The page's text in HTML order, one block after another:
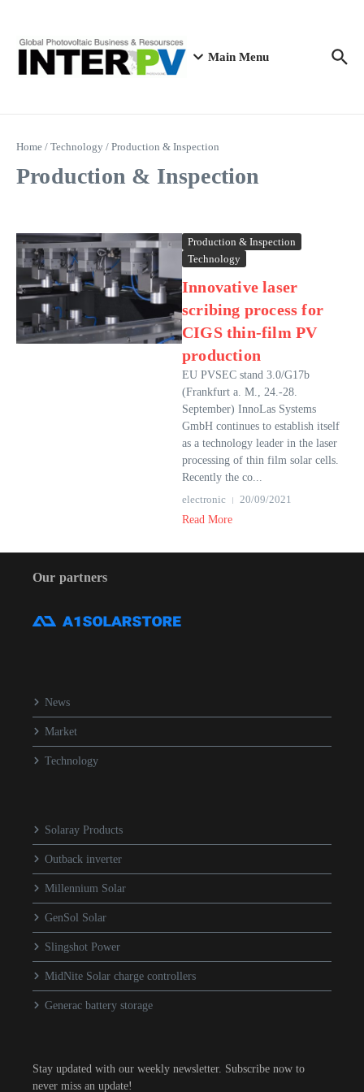
Main Menu
Home / Technology / Production & Inspection
Production & Inspection
Production & Inspection
Technology
Innovative laser
scribing process for
CIGS thin-film PV
production
EU PVSEC stand 3.0/G17b
(Frankfurt a. M., 24.-28.
September) InnoLas Systems
GmbH continues to establish itself
as a technology leader in the laser
processing of thin film solar cells.
Recently the co...
electronic
20/09/2021
Read More
Our partners
News
Market
Technology
Solaray Products
Outback inverter
Millennium Solar
GenSol Solar
Slingshot Power
MidNite Solar charge controllers
Generac battery storage
Stay updated with our weekly newsletter. Subscribe now to
never miss an update!